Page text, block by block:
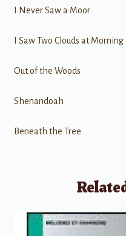
I Never Saw a Moor
I Saw Two Clouds at Morning
Out of the Woods
Shenandoah
Beneath the Tree